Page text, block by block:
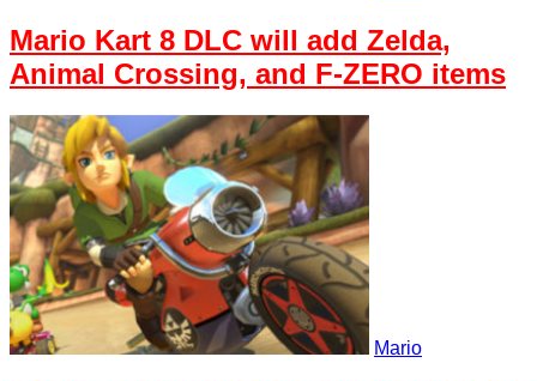
Mario Kart 8 DLC will add Zelda,
Animal Crossing, and F-ZERO items
Mario